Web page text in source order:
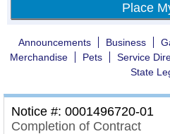
Place
Announcements Business
Merchandise
Pets Service
State
Notice #: 0001496720-01
Completion of Contract